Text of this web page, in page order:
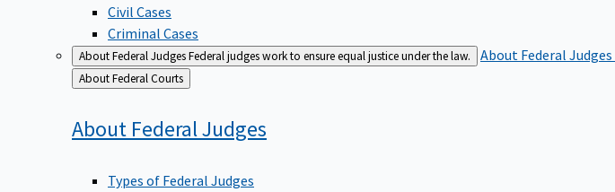
Civil Cases
Criminal Cases
About Federal JudgesFederal judges work to ensure equal justice under the law. About Federal Judges
Back
to
About Federal Courts
About FederalJudges
Types of Federal Judges